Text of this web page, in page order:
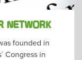
NETWORK
founded in
Congress in